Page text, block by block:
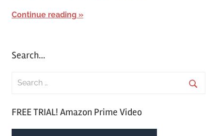
Continue reading
Search…
FREE TRIAL! Amazon Prime Video